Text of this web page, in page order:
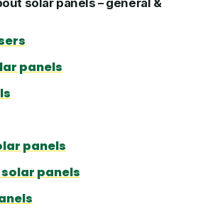
panels
panels
panels